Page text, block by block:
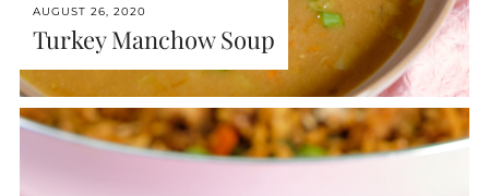
AUGUST 26, 2020
Turkey Manchow Soup